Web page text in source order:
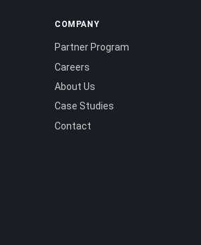
COMPANY
Partner Program
Careers
About Us
Case Studies
Contact